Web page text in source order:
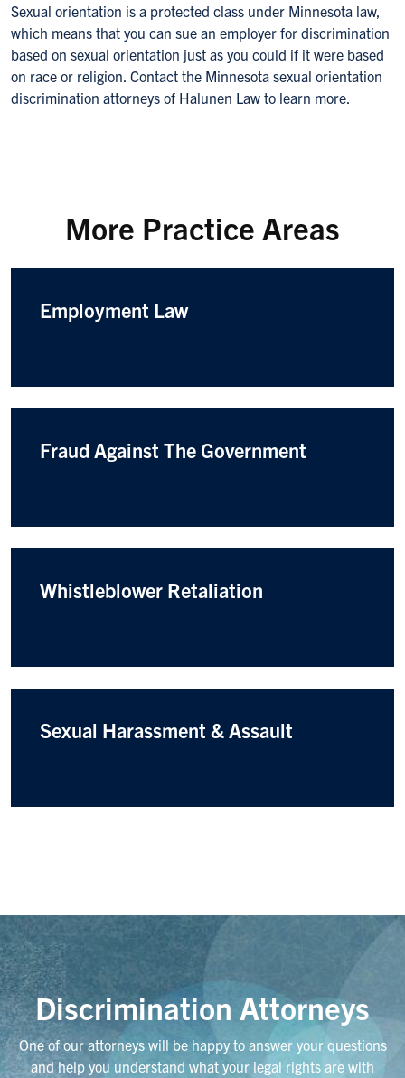
Sexual orientation is a protected class under Minnesota law,
which means that you can sue an employer for discrimination
based on sexual orientation just as you could if it were based
on race or religion. Contact the Minnesota sexual orientation
discrimination attorneys of Halunen Law to learn more.
More Practice Areas
Employment Law
Fraud Against The Government
Whistleblower Retaliation
Sexual Harassment & Assault
Discrimination Attorneys
One of our attorneys will be happy to answer your questions
and help you understand what your legal rights are with